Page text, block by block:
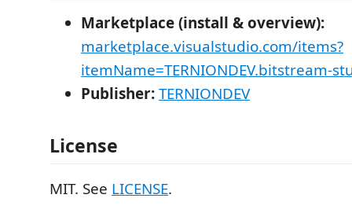
Marketplace (install & overview):
marketplace.visualstudio.com/items?
itemName=TERNIONDEV.bitstream-
Publisher:TERNIONDEV
License
MIT. See LICENSE.